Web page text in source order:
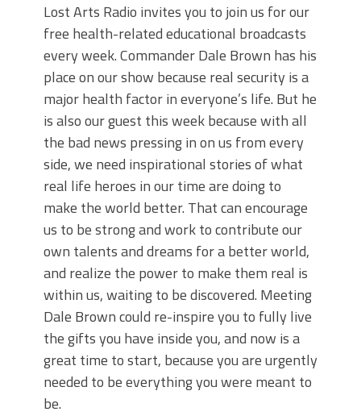
Lost Arts Radio invites you to join us for our
free health-related educational broadcasts
every week. Commander Dale Brown has his
place on our show because real security is a
major health factor in everyone’s life. But he
is also our guest this week because with all
the bad news pressing in on us from every
side, we need inspirational stories of what
real life heroes in our time are doing to
make the world better. That can encourage
us to be strong and work to contribute our
own talents and dreams for a better world,
and realize the power to make them real is
within us, waiting to be discovered. Meeting
Dale Brown could re-inspire you to fully live
the gifts you have inside you, and now is a
great time to start, because you are urgently
needed to be everything you were meant to
be.